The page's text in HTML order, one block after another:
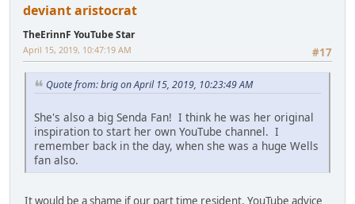
deviant aristocrat
TheErinnF YouTube Star
#17
April 15, 2019, 10:47:19 AM
Quote from: brig on April 15, 2019, 10:23:49 AM
She's also a big Senda Fan! I think he was her original
inspiration to start her own YouTube channel. I
remember back in the day, when she was a huge Wells
fan also.
It would be a shame if our part time resident, YouTube advice